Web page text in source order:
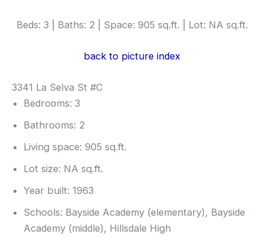
Beds: 3 | Baths: 2 | Space: 905 sq.ft. | Lot: NA sq.ft.
back to picture index
3341 La Selva St #C
Bedrooms: 3
Bathrooms: 2
Living space: 905 sq.ft.
Lot size: NA sq.ft.
Year built: 1963
Schools: Bayside Academy (elementary), Bayside
Academy (middle), Hillsdale High